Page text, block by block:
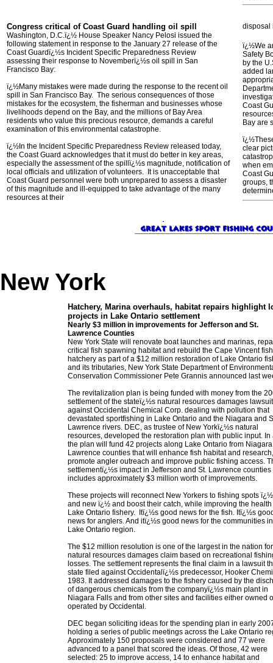
Congress critical of Coast Guard handling oil spill
Washington, D.C.ï¿½ House Speaker Nancy Pelosi issued the
following statement in response to the January 27 release of the
Coast Guardï¿½s Incident Specific Preparedness Review
assessing their response to Novemberï¿½s oil spill in San
Francisco Bay:
ï¿½Many mistakes were made during the response to the recent oil
spill in San Francisco Bay. The serious consequences of those
mistakes for the ecosystem, the fisherman and businesses whose
livelihoods depend on the Bay, and the millions of Bay Area
residents who value this precious resource, demands a careful
examination of this environmental catastrophe.
ï¿½In the Incident Specific Preparedness Review released today,
the Coast Guard acknowledges that it must do better in key areas,
especially the assessment of the spillï¿½s magnitude, notification of
local officials and utilization of volunteers. It is unacceptable that
Coast Guard personnel were both unprepared to assess a disaster
of this magnitude and ill-equipped to take advantage of the many
resources at their
disposal
ï¿½We
Safety
by the
added
Coast
Bay are
clear
when
Coast
groups,
New York
Hatchery, Marina overhauls, habitat repairs highlight
projects in Lake Ontario settlement
Nearly $3 million in improvements for Jefferson and St.
Lawrence Counties
New York State will renovate boat launches and marinas,
critical fish spawning habitat and rebuild the Cape Vincent fish
hatchery as part of a $12 million restoration of Lake Ontario
and its tributaries, New York State Department of
Conservation Commissioner Pete Grannis announced last
The revitalization plan is being funded with money from the
settlement of the stateï¿½s natural resources damages lawsuit
against Occidental Chemical Corp. dealing with pollution that
devastated sportfishing in Lake Ontario and the Niagara and
Lawrence rivers. DEC, as trustee of New Yorkï¿½s natural
resources, developed the restoration plan with public input. In
the plan will fund 42 projects along Lake Ontario from Niagara
Lawrence counties that will enhance fish habitat and research,
promote angler outreach and improve public fishing access.
settlementï¿½s impact in Jefferson and St. Lawrence counties
includes approximately $3 million worth of improvements.
These projects will reconnect New Yorkers to fishing spots
and new ï¿½ and boost their catch, while improving the health
Lake Ontario fishery. Itï¿½s good news for the fish. Itï¿½s
news for anglers. And itï¿½s good news for the communities
Lake Ontario region.
The $12 million resolution is one of the largest in the nation
natural resources damages claim based on recreational
losses. The settlement represents the final claim in a lawsuit
state filed against Occidentalï¿½s predecessor, Hooker
1983. It addressed damages to the fishery caused by the
of dangerous chemicals from the companyï¿½s main plant in
Niagara Falls and from other sites and facilities either owned
operated by Occidental.
DEC began soliciting ideas for the spending plan in early
holding a series of public meetings across the Lake Ontario
Approximately 150 proposals were considered and 77 were
advanced to a panel that scored the ideas. Of those, 42 were
selected: 25 to improve access, 14 to enhance habitat and